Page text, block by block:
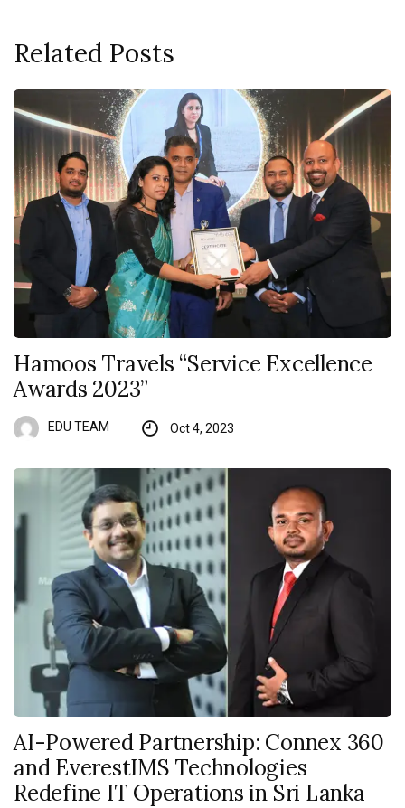
Related Posts
Hamoos Travels “Service Excellence
Awards 2023”
EDU TEAM Oct 4, 2023
AI-Powered Partnership: Connex 360
and EverestIMS Technologies
Redefine IT Operations in Sri Lanka